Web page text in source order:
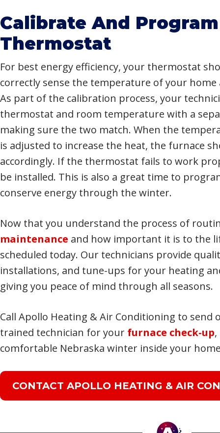
Calibrate And Program
Thermostat
For best energy efficiency, your thermostat
correctly sense the temperature of your
As part of the calibration process, your
thermostat and room temperature with a
making sure the two match. When the
is adjusted to increase the heat, the furnace
accordingly. If the thermostat fails to work
be installed. This is also a great time to
conserve energy through the winter.
Now that you understand the process of
maintenance and how important it is to the
scheduled today. Our technicians provide
installations, and tune-ups for your heating
giving you peace of mind through all seasons.
Call Apollo Heating & Air Conditioning to send
trained technician for your furnace check-up
comfortable Nebraska winter inside your
CONTACT APOLLO HEATING & AIR